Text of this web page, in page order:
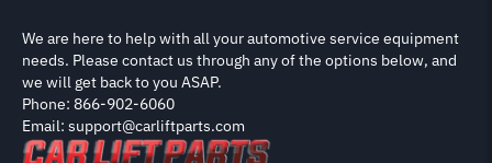
We are here to help with all your automotive service equipment
needs. Please contact us through any of the options below, and
we will get back to you ASAP.
Phone: 866-902-6060
Email: support@carliftparts.com